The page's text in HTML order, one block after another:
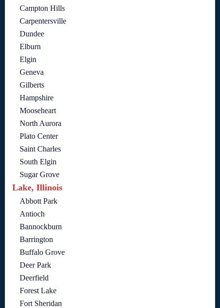
Campton Hills
Carpentersville
Dundee
Elburn
Elgin
Geneva
Gilberts
Hampshire
Mooseheart
North Aurora
Plato Center
Saint Charles
South Elgin
Sugar Grove
Lake, Illinois
Abbott Park
Antioch
Bannockburn
Barrington
Buffalo Grove
Deer Park
Deerfield
Forest Lake
Fort Sheridan